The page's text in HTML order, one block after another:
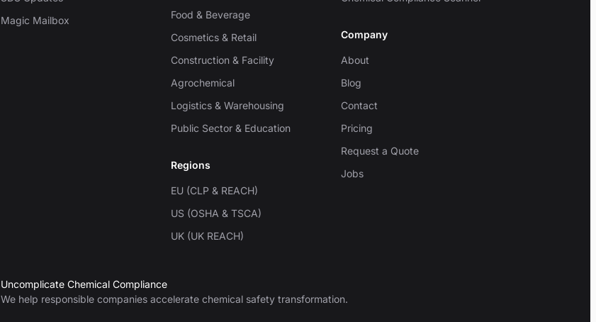
Magic Mailbox
Food & Beverage
Cosmetics & Retail
Construction & Facility
Agrochemical
Logistics & Warehousing
Public Sector & Education
Regions
EU (CLP & REACH)
US (OSHA & TSCA)
UK (UK REACH)
Company
About
Blog
Contact
Pricing
Request a Quote
Jobs
Uncomplicate Chemical Compliance
We help responsible companies accelerate chemical safety transformation.